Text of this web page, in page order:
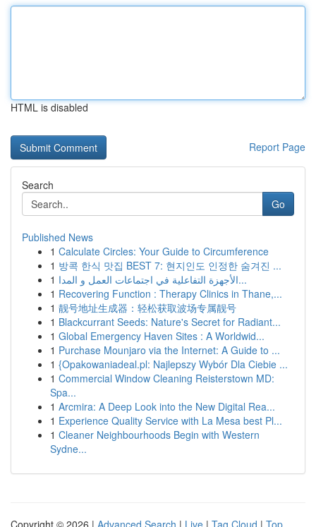
HTML is disabled
Report Page
Search
Go
Published News
1 Calculate Circles: Your Guide to Circumference
1 방콕 한식 맛집 BEST 7: 현지인도 인정한 숨겨진 ...
1
الأجهزة التفاعلية في اجتماعات العمل و المدا...
1 Recovering Function : Therapy Clinics in Thane,...
1 靓号地址生成器：轻松获取波场专属靓号
1 Blackcurrant Seeds: Nature's Secret for Radiant...
1 Global Emergency Haven Sites : A Worldwid...
1 Purchase Mounjaro via the Internet: A Guide to ...
1 {Opakowaniadeal.pl: Najlepszy Wybór Dla Ciebie ...
1 Commercial Window Cleaning Reisterstown MD:
Spa...
1 Arcmira: A Deep Look into the New Digital Rea...
1 Experience Quality Service with La Mesa best Pl...
1 Cleaner Neighbourhoods Begin with Western
Sydne...
Copyright © 2026 | Advanced Search | Live | Tag Cloud | Top